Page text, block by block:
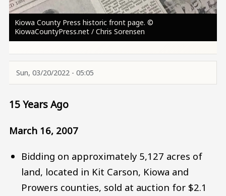
Kiowa County Press historic front page. ©
KiowaCountyPress.net / Chris Sorensen
Sun, 03/20/2022 - 05:05
15 Years Ago
March 16, 2007
Bidding on approximately 5,127 acres of
land, located in Kit Carson, Kiowa and
Prowers counties, sold at auction for $2.1